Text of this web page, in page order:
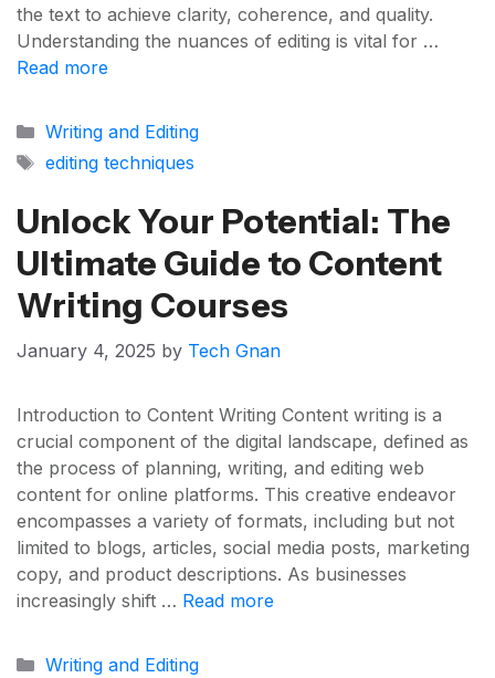
the text to achieve clarity, coherence, and quality.
Understanding the nuances of editing is vital for …
Read more
Categories
Writing and Editing
Tags
editing techniques
Unlock Your Potential: The
Ultimate Guide to Content
Writing Courses
January 4, 2025 by Tech Gnan
Introduction to Content Writing Content writing is a
crucial component of the digital landscape, defined as
the process of planning, writing, and editing web
content for online platforms. This creative endeavor
encompasses a variety of formats, including but not
limited to blogs, articles, social media posts, marketing
copy, and product descriptions. As businesses
increasingly shift … Read more
Categories
Writing and Editing